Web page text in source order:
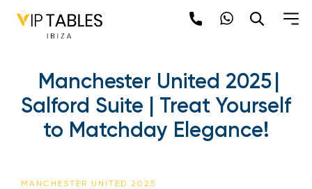
Manchester United 2025 |
Salford Suite | Treat Yourself
to Matchday Elegance!
MANCHESTER UNITED 2025